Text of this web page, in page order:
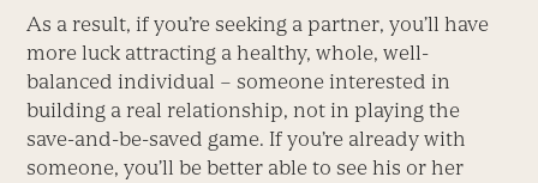
As a result, if you’re seeking a partner, you’ll have
more luck attracting a healthy, whole, well-
balanced individual – someone interested in
building a real relationship, not in playing the
save-and-be-saved game. If you’re already with
someone, you’ll be better able to see his or her